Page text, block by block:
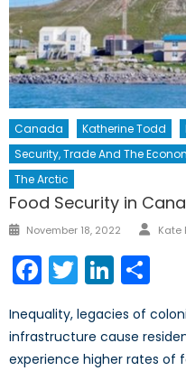
Canada Katherine Todd
Security, Trade And The
The Arctic
Food Security in
Posted
November 18, 2022 Kate
Facebook
Twitter
Inequality, legacies of
infrastructure cause
experience higher rates of